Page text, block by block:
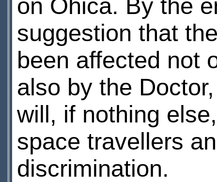
on Ohica. By the
suggestion that
been affected not
also by the
will, if nothing
space travellers
discrimination.